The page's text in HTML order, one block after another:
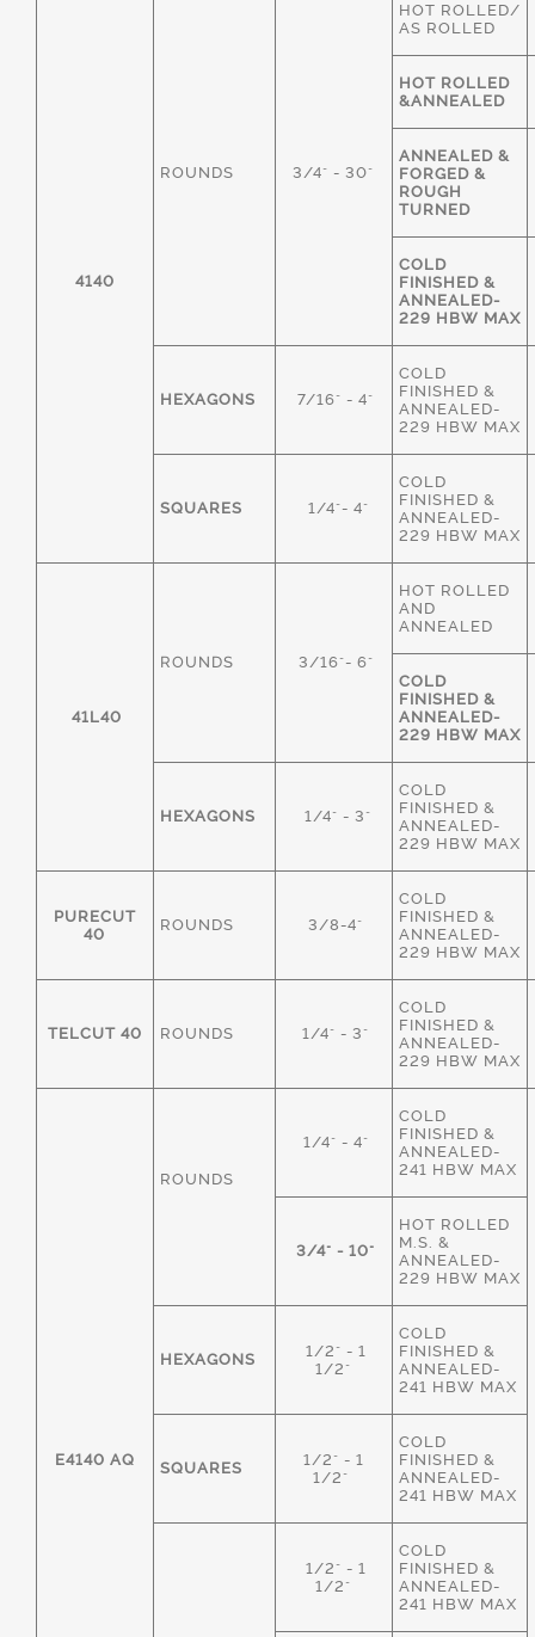
4140
ROUNDS 3/4" - 30"
HOT ROLLED/
AS ROLLED
HOT ROLLED
&ANNEALED
ANNEALED &
FORGED &
ROUGH
TURNED
COLD
FINISHED &
ANNEALED-
229 HBW MAX
HEXAGONS 7/16" - 4"
COLD
FINISHED &
ANNEALED-
229 HBW MAX
SQUARES 1/4"- 4"
COLD
FINISHED &
ANNEALED-
229 HBW MAX
41L40
ROUNDS 3/16"- 6"
HOT ROLLED
AND
ANNEALED
COLD
FINISHED &
ANNEALED-
229 HBW MAX
HEXAGONS 1/4" - 3"
COLD
FINISHED &
ANNEALED-
229 HBW MAX
PURECUT
40
ROUNDS 3/8-4"
COLD
FINISHED &
ANNEALED-
229 HBW MAX
TELCUT 40 ROUNDS 1/4" - 3"
COLD
FINISHED &
ANNEALED-
229 HBW MAX
E4140 AQ
ROUNDS
1/4" - 4"
COLD
FINISHED &
ANNEALED-
241 HBW MAX
3/4" - 10"
HOT ROLLED
M.S. &
ANNEALED-
229 HBW MAX
HEXAGONS
1/2" - 1
1/2"
COLD
FINISHED &
ANNEALED-
241 HBW MAX
SQUARES
1/2" - 1
1/2"
COLD
FINISHED &
ANNEALED-
241 HBW MAX
1/2" - 1
1/2"
COLD
FINISHED &
ANNEALED-
241 HBW MAX